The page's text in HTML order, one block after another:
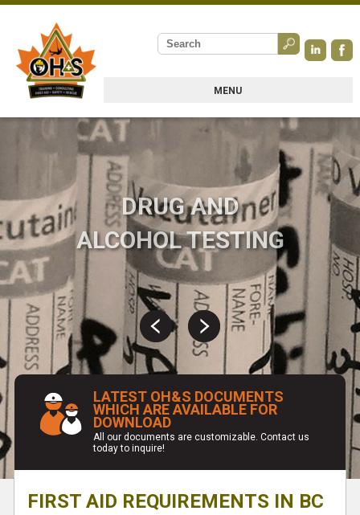
MENU
DRUG AND
ALCOHOL TESTING
LATEST OH&S DOCUMENTS
WHICH ARE AVAILABLE FOR
DOWNLOAD
All our documents are customizable. Contact us
today to inquire!
FIRST AID REQUIREMENTS IN BC